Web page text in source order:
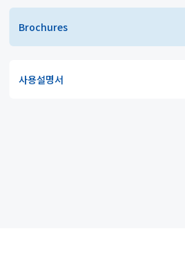
Brochures
사용설명서